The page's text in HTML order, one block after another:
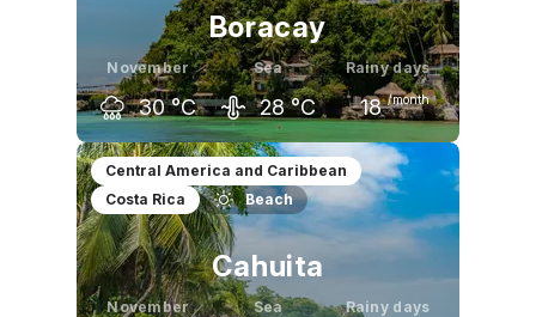
Boracay
November
30 °C
Sea
28 °C
Rainy days
18 /month
October
31 °C
November
30 °C
December
29
Central America and Caribbean
Costa Rica
Beach
Cahuita
November Sea Rainy days